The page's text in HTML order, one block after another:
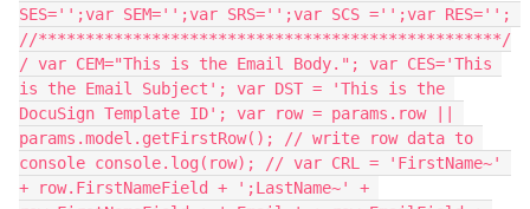
SES='';var SEM='';var SRS='';var SCS ='';var RES='';
//*************************************************/
/ var CEM="This is the Email Body."; var CES='This
is the Email Subject'; var DST = 'This is the
DocuSign Template ID'; var row = params.row ||
params.model.getFirstRow(); // write row data to
console console.log(row); // var CRL = 'FirstName~'
+ row.FirstNameField + ';LastName~' +